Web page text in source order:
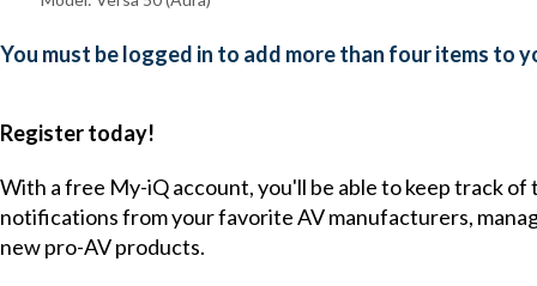
You must be logged in to add more than four items to
Register today!
With a free My-iQ account, you'll be able to keep track
notifications from your favorite AV manufacturers,
new pro-AV products.